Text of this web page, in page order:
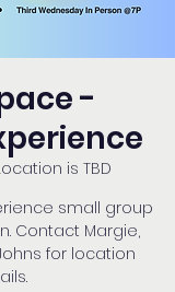
-
is TBD
small group
Contact Margie,
for location